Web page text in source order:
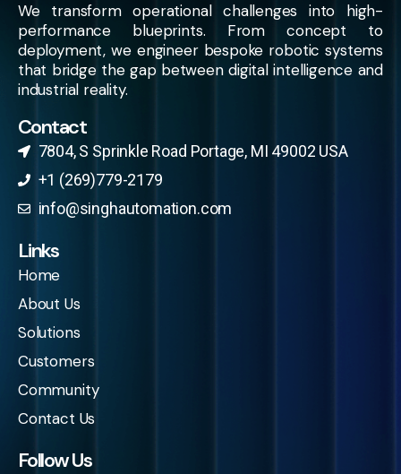
We transform operational challenges into high-
performance blueprints. From concept to
deployment, we engineer bespoke robotic systems
that bridge the gap between digital intelligence and
industrial reality.
Contact
7804, S Sprinkle Road Portage, MI 49002 USA​
+1 (269)779-2179
info@singhautomation.com
Links
Home
About Us
Solutions
Customers
Community
Contact Us
Follow Us